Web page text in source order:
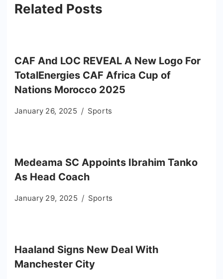
Related Posts
CAF And LOC REVEAL A New Logo For
TotalEnergies CAF Africa Cup of
Nations Morocco 2025
January 26, 2025 Sports
Medeama SC Appoints Ibrahim Tanko
As Head Coach
January 29, 2025 Sports
Haaland Signs New Deal With
Manchester City